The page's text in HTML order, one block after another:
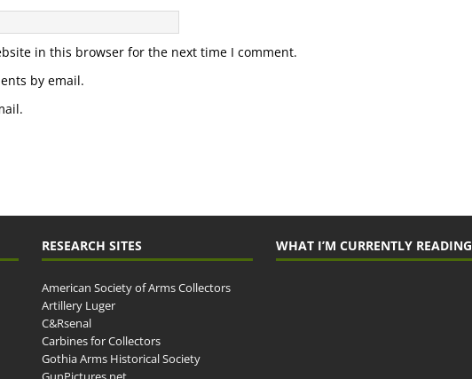
in this browser for the next time I comment.
by email.
RESEARCH SITES
American Society of Arms Collectors
Artillery Luger
C&Rsenal
Carbines for Collectors
Gothia Arms Historical Society
WHAT I’M CURRENTLY READING